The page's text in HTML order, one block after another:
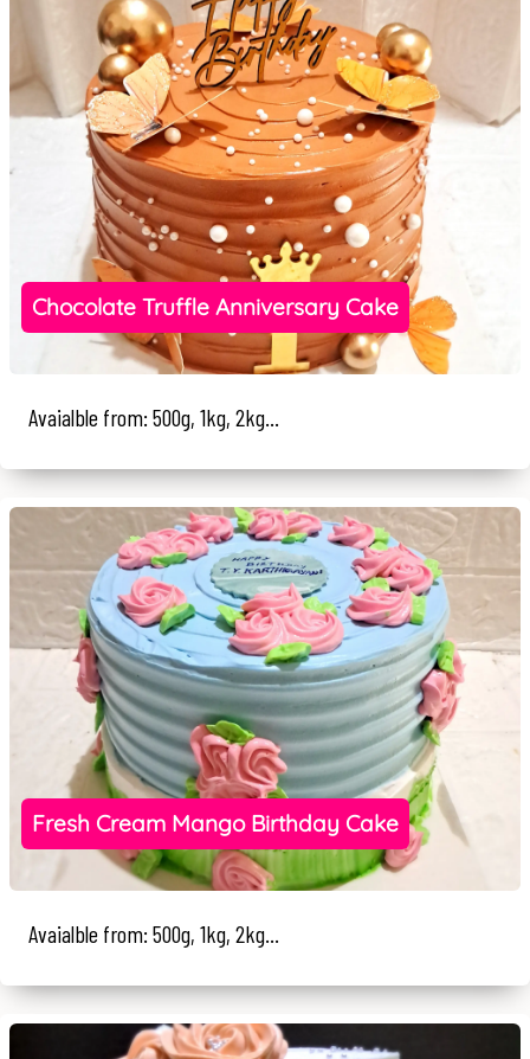
Chocolate Truffle Anniversary Cake
Avaialble from: 500g, 1kg, 2kg...
Fresh Cream Mango Birthday Cake
Avaialble from: 500g, 1kg, 2kg...